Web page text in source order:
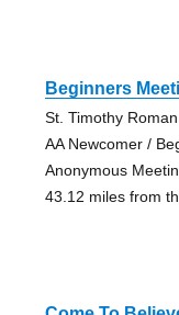
Beginners
St. Timothy
AA Newcomer /
Anonymous
43.12 miles from